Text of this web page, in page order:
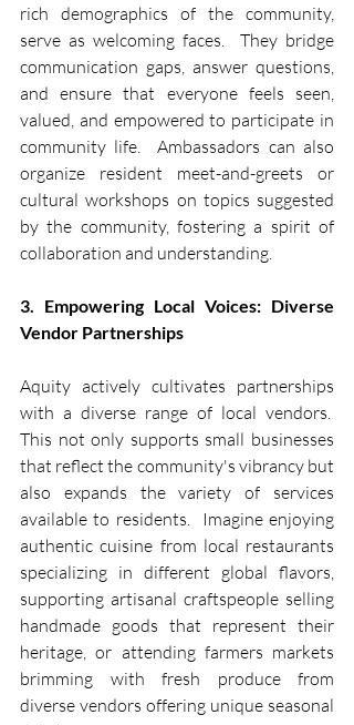
rich demographics of the community,
serve as welcoming faces.  They bridge
communication gaps, answer questions,
and ensure that everyone feels seen,
valued, and empowered to participate in
community life.  Ambassadors can also
organize resident meet-and-greets or
cultural workshops on topics suggested
by the community, fostering a spirit of
collaboration and understanding.
3. Empowering Local Voices: Diverse
Vendor Partnerships
Aquity actively cultivates partnerships
with a diverse range of local vendors.
This not only supports small businesses
that reflect the community's vibrancy but
also expands the variety of services
available to residents.  Imagine enjoying
authentic cuisine from local restaurants
specializing in different global flavors,
supporting artisanal craftspeople selling
handmade goods that represent their
heritage, or attending farmers markets
brimming with fresh produce from
diverse vendors offering unique seasonal